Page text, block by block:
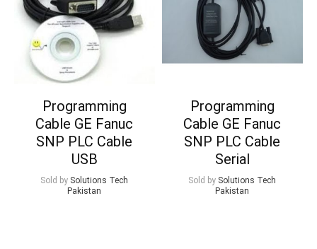
Programming
Cable GE Fanuc
SNP PLC Cable
USB
Sold by Solutions Tech
Pakistan
Programming
Cable GE Fanuc
SNP PLC Cable
Serial
Sold by Solutions Tech
Pakistan